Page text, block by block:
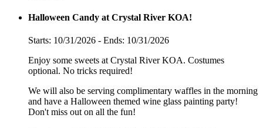
Halloween Candy at Crystal River KOA!
Starts: 10/31/2026 - Ends: 10/31/2026
Enjoy some sweets at Crystal River KOA. Costumes
optional. No tricks required!
We will also be serving complimentary waffles in the morning
and have a Halloween themed wine glass painting party!
Don't miss out on all the fun!